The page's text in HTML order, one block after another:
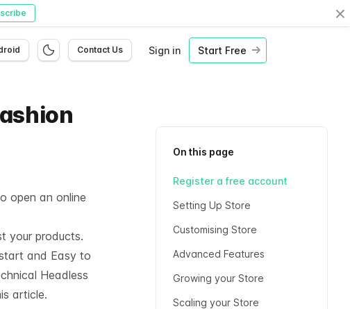
Contact Us Sign in Start Free
open an online
your products.
and Easy to
Headless
article.
On this page
Register a free account
Setting Up Store
Customising Store
Advanced Features
Growing your Store
Scaling your Store